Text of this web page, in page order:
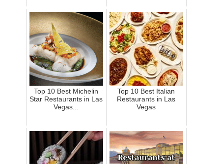
Top 10 Best Michelin
Star Restaurants in Las
Vegas...
Top 10 Best Italian
Restaurants in Las
Vegas